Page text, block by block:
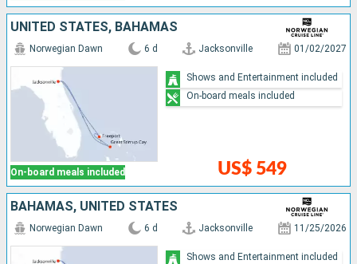
UNITED STATES, BAHAMAS
On-board meals included
Norwegian Dawn 6 d Jacksonville 01/02/2027
US$ 549
Shows and Entertainment included
On-board meals included
BAHAMAS, UNITED STATES
Norwegian Dawn 6 d Jacksonville 11/25/2026
Shows and Entertainment included